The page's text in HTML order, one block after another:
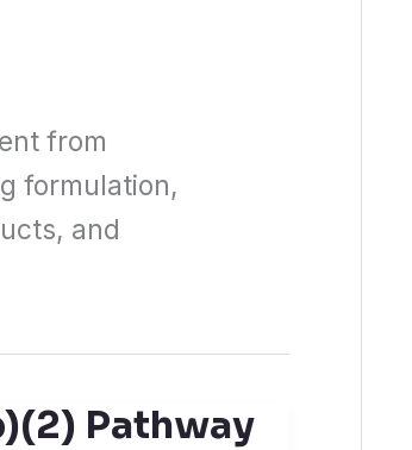
from
formulation,
and
Pathway